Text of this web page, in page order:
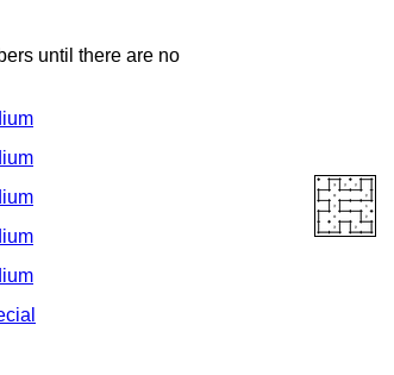
until there are no